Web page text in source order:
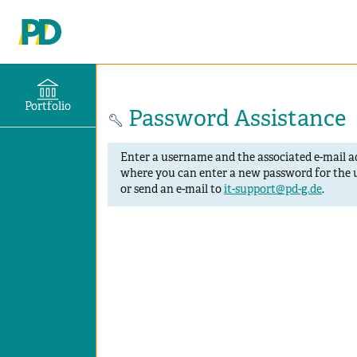
Portfolio Password Assistance
Enter a username and the associated e-mail
where you can enter a new password for
or send an e-mail toit-support@pd-g.de.